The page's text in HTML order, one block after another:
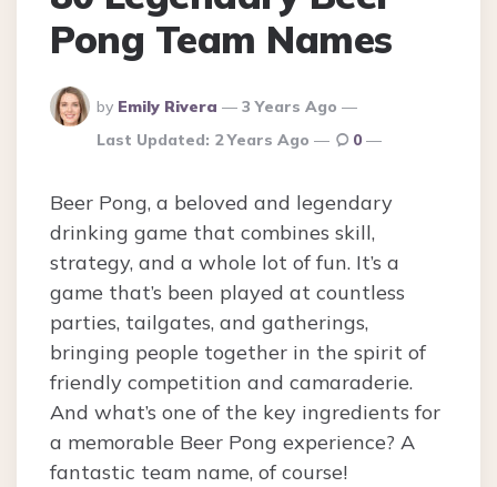
Pong Team Names
Posted
By
by Emily Rivera
3 Years Ago
Last Updated: 2 Years Ago 0
Beer Pong, a beloved and legendary
drinking game that combines skill,
strategy, and a whole lot of fun. It’s a
game that’s been played at countless
parties, tailgates, and gatherings,
bringing people together in the spirit of
friendly competition and camaraderie.
And what’s one of the key ingredients for
a memorable Beer Pong experience? A
fantastic team name, of course!